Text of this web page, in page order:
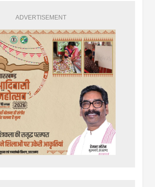
ADVERTISEMENT